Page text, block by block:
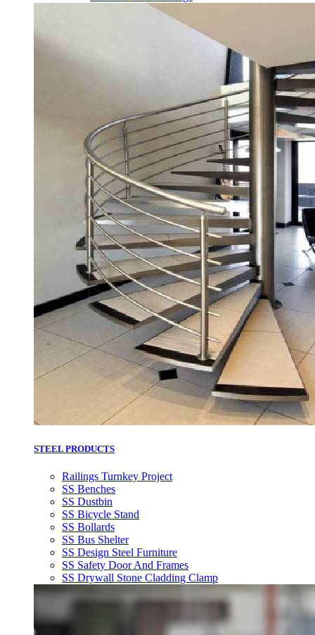
STEEL PRODUCTS
Railings Turnkey Project
SS Benches
SS Dustbin
SS Bicycle Stand
SS Bollards
SS Bus Shelter
SS Design Steel Furniture
SS Safety Door And Frames
SS Drywall Stone Cladding Clamp